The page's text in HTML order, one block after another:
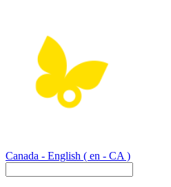
Canada - English ( en - CA )